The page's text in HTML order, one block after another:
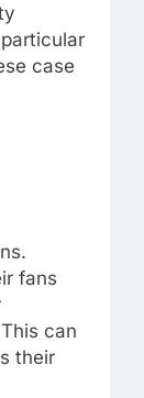
case
fans
can
their